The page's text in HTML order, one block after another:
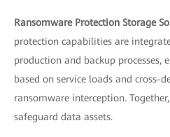
Ransomware Protection Storage
protection capabilities are
production and backup processes,
based on service loads and cross-
ransomware interception.
safeguard data assets.